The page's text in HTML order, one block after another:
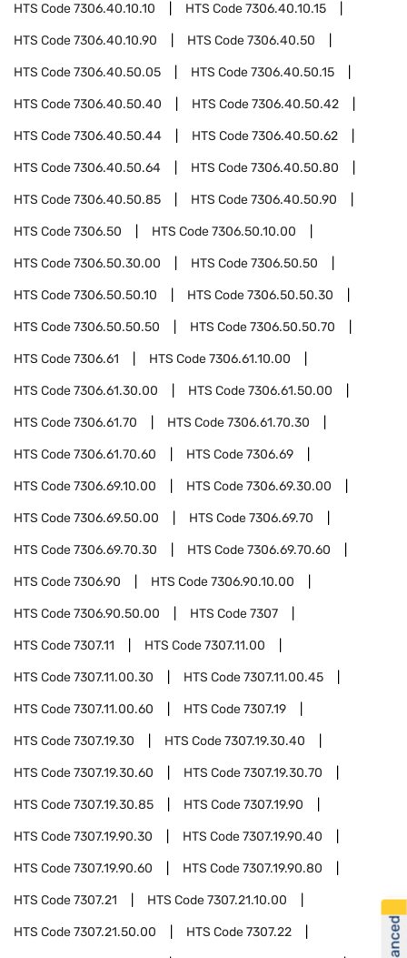
HTS Code7306.40.10.10 HTS Code7306.40.10.15
HTS Code7306.40.10.90 HTS Code7306.40.50
HTS Code7306.40.50.05 HTS Code7306.40.50.15
HTS Code7306.40.50.40 HTS Code7306.40.50.42
HTS Code7306.40.50.44 HTS Code7306.40.50.62
HTS Code7306.40.50.64 HTS Code7306.40.50.80
HTS Code7306.40.50.85 HTS Code7306.40.50.90
HTS Code7306.50 HTS Code7306.50.10.00
HTS Code7306.50.30.00 HTS Code7306.50.50
HTS Code7306.50.50.10 HTS Code7306.50.50.30
HTS Code7306.50.50.50 HTS Code7306.50.50.70
HTS Code7306.61 HTS Code7306.61.10.00
HTS Code7306.61.30.00 HTS Code7306.61.50.00
HTS Code7306.61.70 HTS Code7306.61.70.30
HTS Code7306.61.70.60 HTS Code7306.69
HTS Code7306.69.10.00 HTS Code7306.69.30.00
HTS Code7306.69.50.00 HTS Code7306.69.70
HTS Code7306.69.70.30 HTS Code7306.69.70.60
HTS Code7306.90 HTS Code7306.90.10.00
HTS Code7306.90.50.00 HTS Code7307
HTS Code7307.11 HTS Code7307.11.00
HTS Code7307.11.00.30 HTS Code7307.11.00.45
HTS Code7307.11.00.60 HTS Code7307.19
HTS Code7307.19.30 HTS Code7307.19.30.40
HTS Code7307.19.30.60 HTS Code7307.19.30.70
HTS Code7307.19.30.85 HTS Code7307.19.90
HTS Code7307.19.90.30 HTS Code7307.19.90.40
HTS Code7307.19.90.60 HTS Code7307.19.90.80
HTS Code7307.21 HTS Code7307.21.10.00
HTS Code7307.21.50.00 HTS Code7307.22